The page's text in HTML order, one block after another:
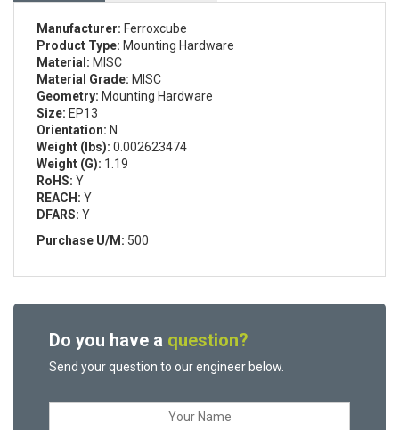
Manufacturer: Ferroxcube
Product Type: Mounting Hardware
Material: MISC
Material Grade: MISC
Geometry: Mounting Hardware
Size: EP13
Orientation: N
Weight (lbs): 0.002623474
Weight (G): 1.19
RoHS: Y
REACH: Y
DFARS: Y
Purchase U/M: 500
Do you have a question?
Send your question to our engineer below.